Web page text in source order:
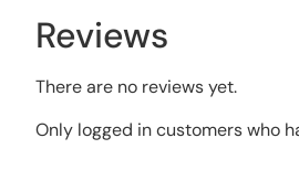
Reviews
There are no reviews yet.
Only logged in customers who